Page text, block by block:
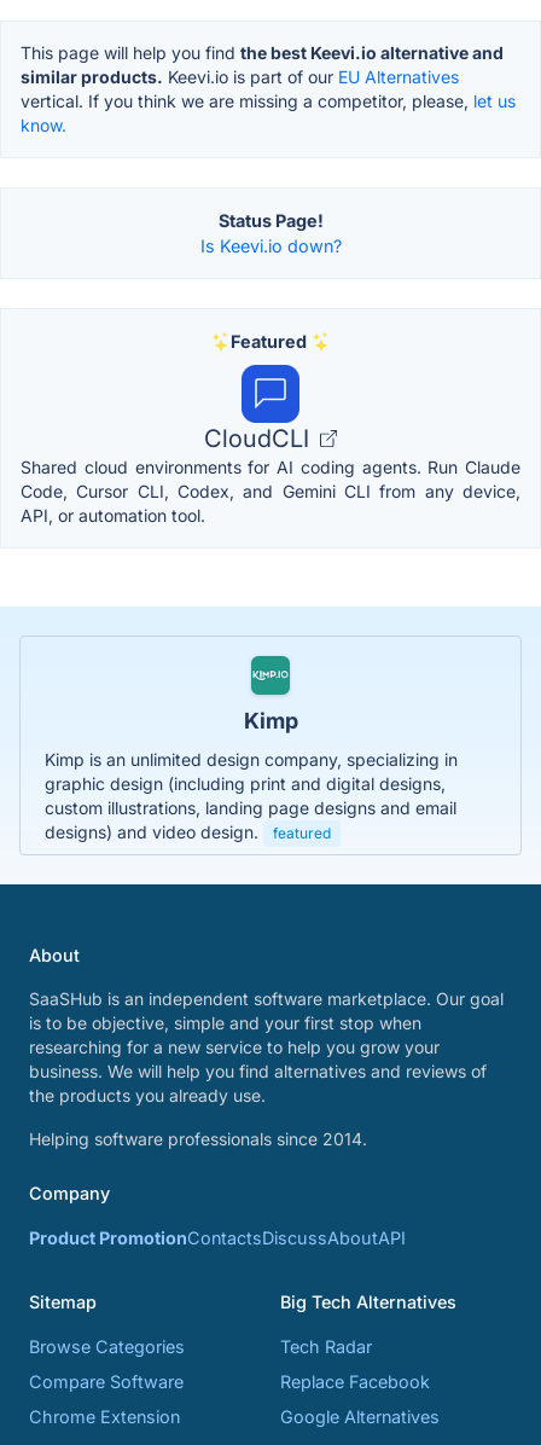
This page will help you find the best Keevi.io alternative and
similar products. Keevi.io is part of our EU Alternatives
vertical. If you think we are missing a competitor, please, let us
know.
Status Page!
Is Keevi.io down?
Featured
CloudCLI
Shared cloud environments for AI coding agents. Run Claude
Code, Cursor CLI, Codex, and Gemini CLI from any device,
API, or automation tool.
Kimp
Kimp is an unlimited design company, specializing in
graphic design (including print and digital designs,
custom illustrations, landing page designs and email
designs) and video design.
featured
About
SaaSHub is an independent software marketplace. Our goal
is to be objective, simple and your first stop when
researching for a new service to help you grow your
business. We will help you find alternatives and reviews of
the products you already use.
Helping software professionals since 2014.
Company
Product PromotionContactsDiscussAboutAPI
Sitemap
Browse Categories
Compare Software
Chrome Extension
Big Tech Alternatives
Tech Radar
Replace Facebook
Google Alternatives